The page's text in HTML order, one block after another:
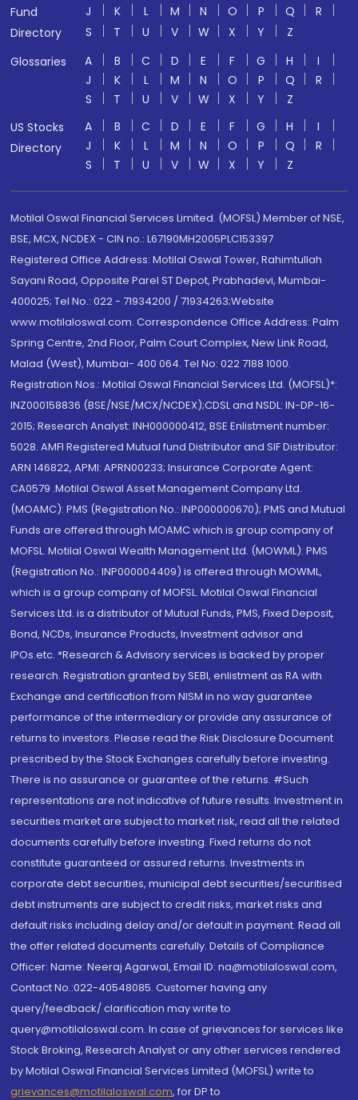
Fund
Directory
J
K L M N O P Q
R
S
T U V W X Y
Z
Glossaries
A B C D E F G H
I
J
K L M N O P Q
R
S
T U V W X Y
Z
US Stocks
Directory
A B C D E F G H
I
J
K L M N O P Q
R
S
T U V W X Y Z
Motilal Oswal Financial Services Limited. (MOFSL) Member of NSE,
BSE, MCX, NCDEX - CIN no.: L67190MH2005PLC153397
Registered Office Address: Motilal Oswal Tower, Rahimtullah
Sayani Road, Opposite Parel ST Depot, Prabhadevi, Mumbai-
400025; Tel No.: 022 - 71934200 / 71934263;Website
www.motilaloswal.com. Correspondence Office Address: Palm
Spring Centre, 2nd Floor, Palm Court Complex, New Link Road,
Malad (West), Mumbai- 400 064. Tel No: 022 7188 1000.
Registration Nos.: Motilal Oswal Financial Services Ltd. (MOFSL)*:
INZ000158836 (BSE/NSE/MCX/NCDEX);CDSL and NSDL: IN-DP-16-
2015; Research Analyst: INH000000412, BSE Enlistment number:
5028. AMFI Registered Mutual fund Distributor and SIF Distributor:
ARN 146822, APMI: APRN00233; Insurance Corporate Agent:
CA0579 .Motilal Oswal Asset Management Company Ltd.
(MOAMC): PMS (Registration No.: INP000000670); PMS and Mutual
Funds are offered through MOAMC which is group company of
MOFSL. Motilal Oswal Wealth Management Ltd. (MOWML): PMS
(Registration No.: INP000004409) is offered through MOWML,
which is a group company of MOFSL. Motilal Oswal Financial
Services Ltd. is a distributor of Mutual Funds, PMS, Fixed Deposit,
Bond, NCDs, Insurance Products, Investment advisor and
IPOs.etc. *Research & Advisory services is backed by proper
research. Registration granted by SEBI, enlistment as RA with
Exchange and certification from NISM in no way guarantee
performance of the intermediary or provide any assurance of
returns to investors. Please read the Risk Disclosure Document
prescribed by the Stock Exchanges carefully before investing.
There is no assurance or guarantee of the returns. #Such
representations are not indicative of future results. Investment in
securities market are subject to market risk, read all the related
documents carefully before investing. Fixed returns do not
constitute guaranteed or assured returns. Investments in
corporate debt securities, municipal debt securities/securitised
debt instruments are subject to credit risks, market risks and
default risks including delay and/or default in payment. Read all
the offer related documents carefully. Details of Compliance
Officer: Name: Neeraj Agarwal, Email ID: na@motilaloswal.com,
Contact No.:022-40548085. Customer having any
query/feedback/ clarification may write to
query@motilaloswal.com. In case of grievances for services like
Stock Broking, Research Analyst or any other services rendered
by Motilal Oswal Financial Services Limited (MOFSL) write to
grievances@motilaloswal.com, for DP to